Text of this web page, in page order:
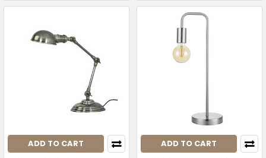
ADD TO CART ADD TO CART